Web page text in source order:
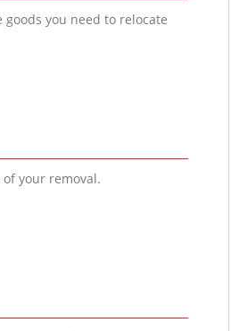
you need to relocate
your removal.